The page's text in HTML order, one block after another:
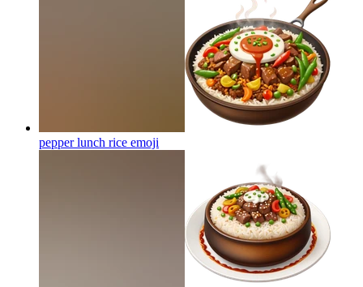
pepper lunch rice emoji